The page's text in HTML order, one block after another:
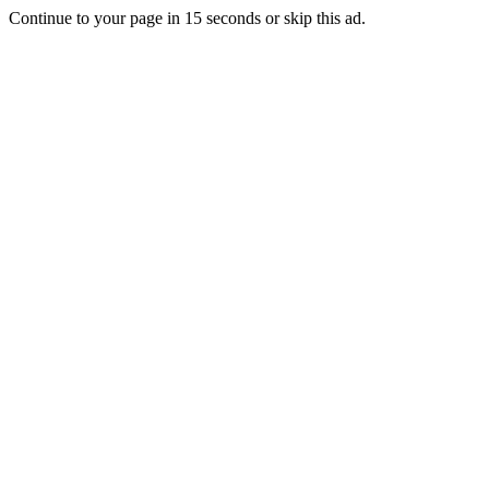
Continue to your page in 15 seconds orskip this ad.